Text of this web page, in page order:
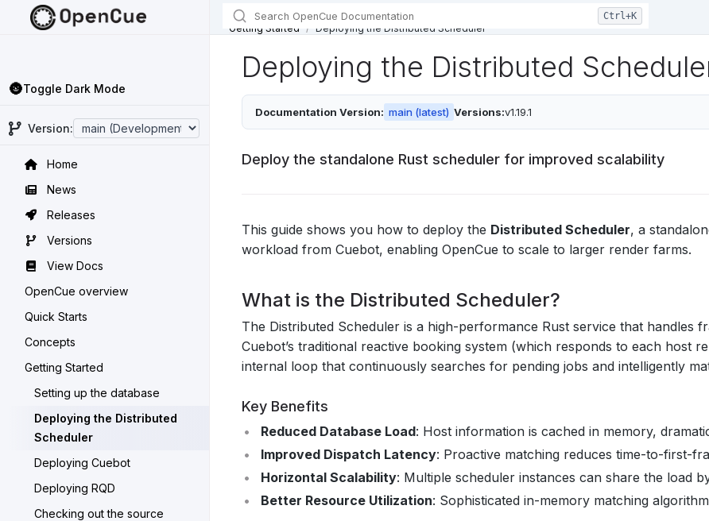
🌚Toggle Dark Mode
Version:
Home
News
Releases
Versions
View Docs
OpenCue overview
Quick Starts
Concepts
Getting Started
Setting up the database
Deploying the Distributed
Scheduler
Deploying Cuebot
Deploying RQD
Checking out the source
Getting Started Deploying the Distributed Scheduler
Deploying the Distributed
Documentation Version: main (latest) Versions:v1.19.1
Deploy the standalone Rust scheduler for improved scalability
This guide shows you how to deploy the Distributed Scheduler, a
workload from Cuebot, enabling OpenCue to scale to larger render farms.
What is the Distributed Scheduler?
The Distributed Scheduler is a high-performance Rust service that handles
Cuebot’s traditional reactive booking system (which responds to each host
internal loop that continuously searches for pending jobs and intelligently
Key Benefits
Reduced Database Load: Host information is cached in memory,
Improved Dispatch Latency: Proactive matching reduces time-to-first-
Horizontal Scalability: Multiple scheduler instances can share the load
Better Resource Utilization: Sophisticated in-memory matching